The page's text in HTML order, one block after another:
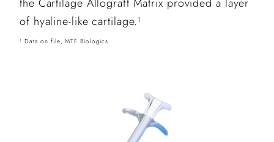
of hyaline-like cartilage.1
1 Data on file, MTF Biologics